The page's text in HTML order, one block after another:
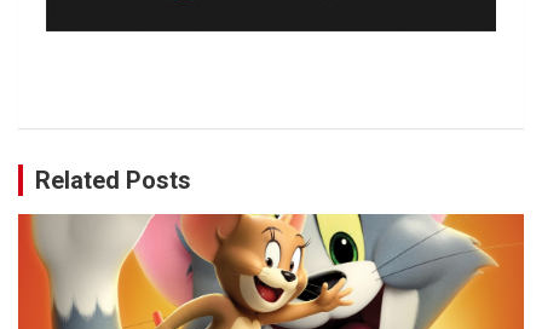
Related Posts